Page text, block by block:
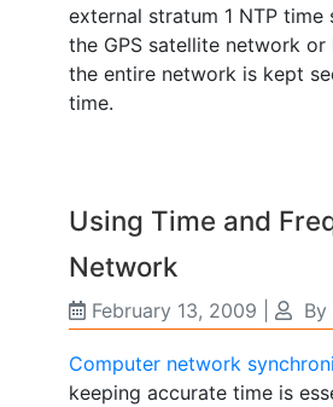
external stratum 1 NTP
the GPS satellite network
the entire network is kept
time.
Using Time and
Network
February 13, 2009 By
Computer network
keeping accurate time is